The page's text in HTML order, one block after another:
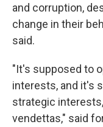
and corruption,
change in their
said.
"It's supposed to
interests, and it's
strategic
vendettas," said